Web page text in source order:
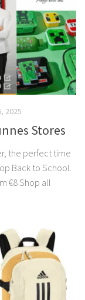
2025
Stores
the perfect time
Back to School.
€8 Shop all